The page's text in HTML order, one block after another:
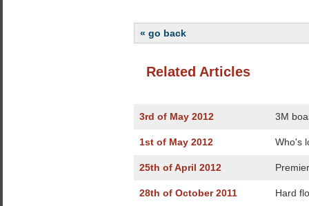
« go back
Related Articles
3rd of May 2012 3M
1st of May 2012 Who's
25th of April 2012
28th of October 2011 Hard